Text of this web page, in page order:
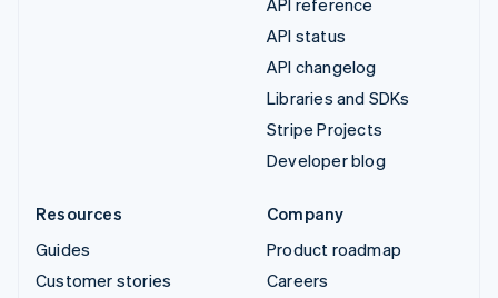
API status
API changelog
Libraries and SDKs
Stripe Projects
Developer blog
Resources
Guides
Customer stories
Company
Product roadmap
Careers